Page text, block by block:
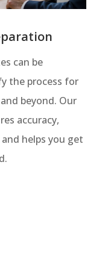
can be
the process for
beyond. Our
accuracy,
helps you get